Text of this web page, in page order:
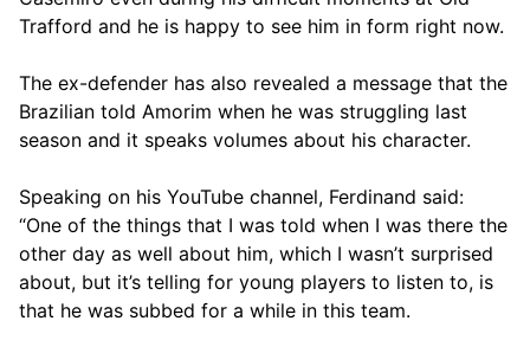
Trafford and he is happy to see him in form right now.
The ex-defender has also revealed a message that the
Brazilian told Amorim when he was struggling last
season and it speaks volumes about his character.
Speaking on his YouTube channel, Ferdinand said:
“One of the things that I was told when I was there the
other day as well about him, which I wasn’t surprised
about, but it’s telling for young players to listen to, is
that he was subbed for a while in this team.